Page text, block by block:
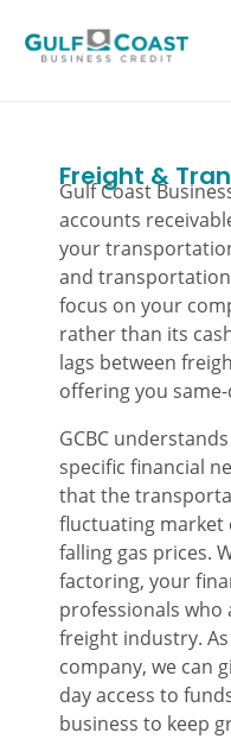
content
Freight &
Gulf Coast
accounts
your
and
focus on your
rather than its
lags between
offering you
GCBC
specific financial
that the
fluctuating market
falling gas prices.
factoring, your
professionals who
freight industry.
company, we can
day access to
business to keep